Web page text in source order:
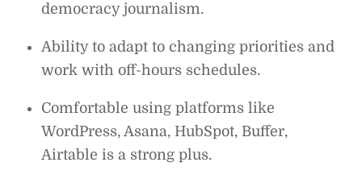
democracy journalism.
Ability to adapt to changing priorities and
work with off-hours schedules.
Comfortable using platforms like
WordPress, Asana, HubSpot, Buffer,
Airtable is a strong plus.